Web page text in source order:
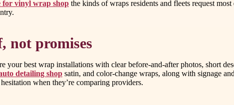
for vinyl wrap shop the kinds of wraps residents and fleets request
not promises
your best wrap installations with clear before-and-after photos, short
detailing shop satin, and color-change wraps, along with signage
when they’re comparing providers.